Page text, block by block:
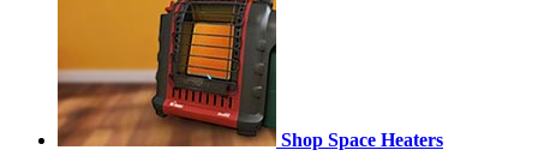
Shop Space Heaters